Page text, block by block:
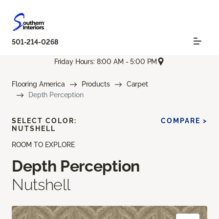
501-214-0268
Friday Hours: 8:00 AM - 5:00 PM
Flooring America Products
Carpet
Depth Perception
ROOM TO EXPLORE
Depth Perception
Nutshell
SELECT COLOR:
NUTSHELL
COMPARE >